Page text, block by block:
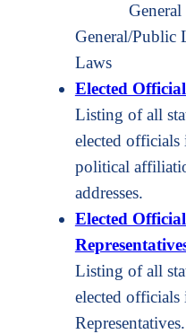
General
General/Public
Laws
Elected
Listing of all
elected officials
political
addresses.
Elected
Listing of all
elected